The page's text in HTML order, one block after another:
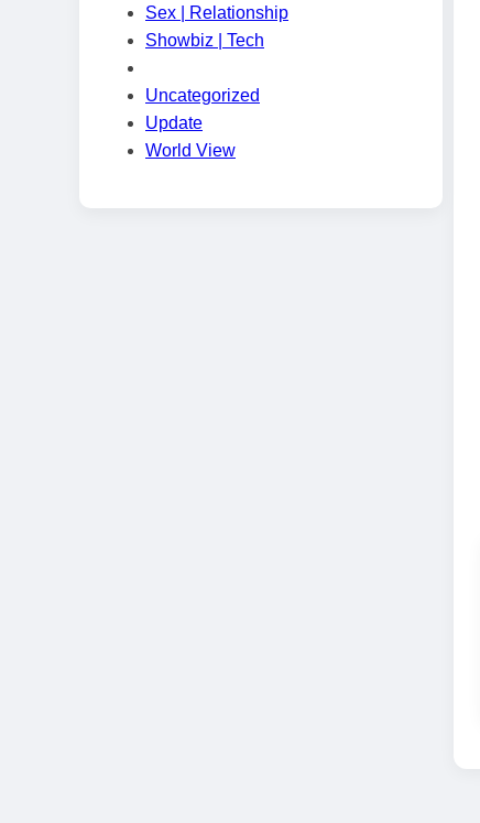
Sex | Relationship
Showbiz | Tech
Uncategorized
Update
World View